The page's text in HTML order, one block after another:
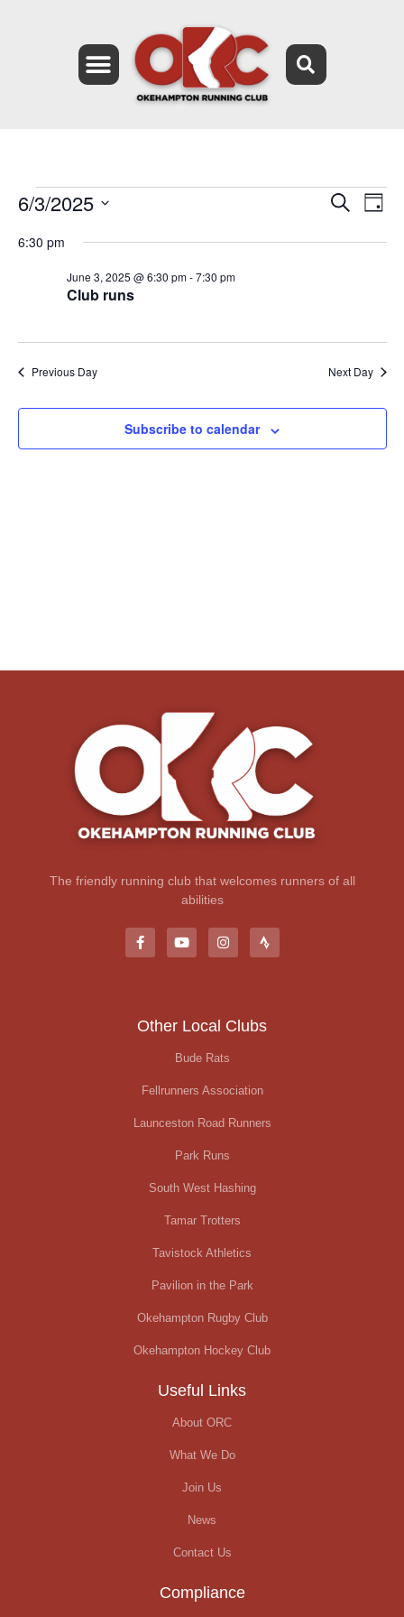
Search
Day
6/3/2025
date.
6:30 pm
Club runs
June 3, 2025 @ 6:30 pm-7:30 pm
Previous Day Next Day
Subscribe to calendar
The friendly running club that welcomes runners of all
abilities
Other Local Clubs
Bude Rats
Fellrunners Association
Launceston Road Runners
Park Runs
South West Hashing
Tamar Trotters
Tavistock Athletics
Pavilion in the Park
Okehampton Rugby Club
Okehampton Hockey Club
Useful Links
About ORC
What We Do
Join Us
News
Contact Us
Compliance